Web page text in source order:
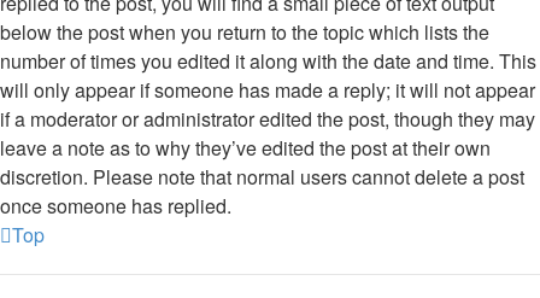
below the post when you return to the topic which lists the
number of times you edited it along with the date and time. This
will only appear if someone has made a reply; it will not appear
if a moderator or administrator edited the post, though they may
leave a note as to why they’ve edited the post at their own
discretion. Please note that normal users cannot delete a post
once someone has replied.
Top